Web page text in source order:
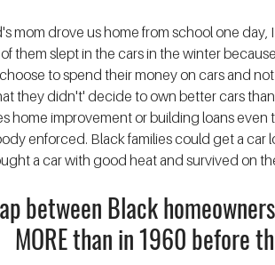
mom drove us home from school one
them slept in the cars in the winter
to spend their money on cars and
they didn't' decide to own better cars
home improvement or building loans
enforced. Black families could get a car
a car with good heat and survived on
between Black
MORE than in 1960 before